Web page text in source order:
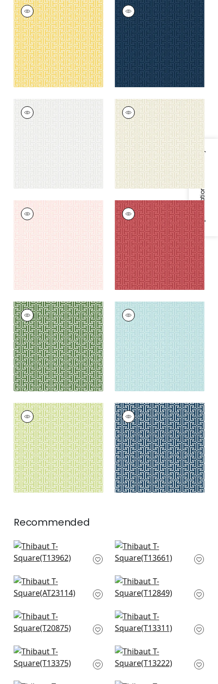
Specifications & Inventory
T-SQUARE
Wallpaper|Yellow
+6
T-SQUARE
Wallpaper|Navy
+6
T-SQUARE
Wallpaper
T-SQUARE
Wallpaper|Cream
+6
T-SQUARE
Wallpaper
6
T-SQUARE
Wallpaper|Raspberry
+6
T-SQUARE
Wallpaper|Emerald
+6
T-SQUARE
Wallpaper| Spa Blue
+6
T-SQUARE
Wallpaper|Light
Green
+6
T-SQUARE
Wallpaper|Navy
and White
+6
Recommended
Charter in Blue
T13962
Holiday Trellis in Blue
T13661
Bloomsbury Square
in Soft Blue
Square Dance in
Light Blue
Fretwork in Light
Blue
Gateway in Spa Blue
T13311
Maris in Spa Blue
T13375
Tulum in Spa
T13222